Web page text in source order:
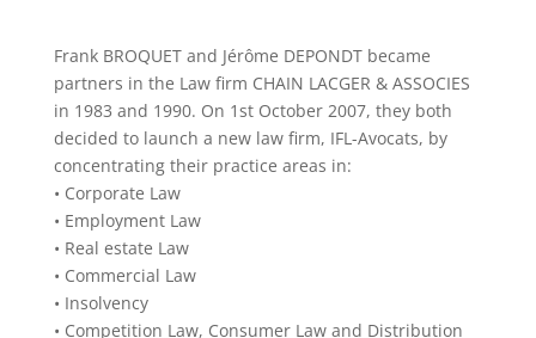
Frank BROQUET and Jérôme DEPONDT became
partners in the Law firm CHAIN LACGER & ASSOCIES
in 1983 and 1990. On 1st October 2007, they both
decided to launch a new law firm, IFL-Avocats, by
concentrating their practice areas in:
• Corporate Law
• Employment Law
• Real estate Law
• Commercial Law
• Insolvency
• Competition Law, Consumer Law and Distribution